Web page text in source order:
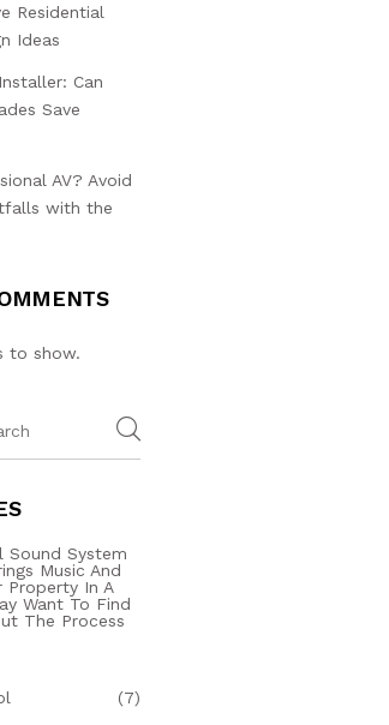
Residential
Ideas
Can
Save
AV? Avoid
with the
to show.
Sound System
Music And
Property In A
Want To Find
The Process
(7)